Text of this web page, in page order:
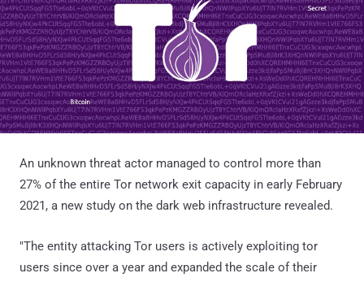
An unknown threat actor managed to control more than
27% of the entire Tor network exit capacity in early February
2021, a new study on the dark web infrastructure revealed.
"The entity attacking Tor users is actively exploiting tor
users since over a year and expanded the scale of their